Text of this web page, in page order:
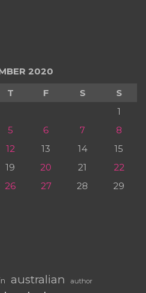
2020
T F S
S
1
5 6 7
8
12 13 14
15
19 20 21
22
26 27 28
29
australian author